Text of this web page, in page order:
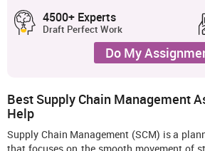
4500+ Experts
Draft Perfect Work
Do My
Best Supply Chain Management
Help
Supply Chain Management (SCM) is a